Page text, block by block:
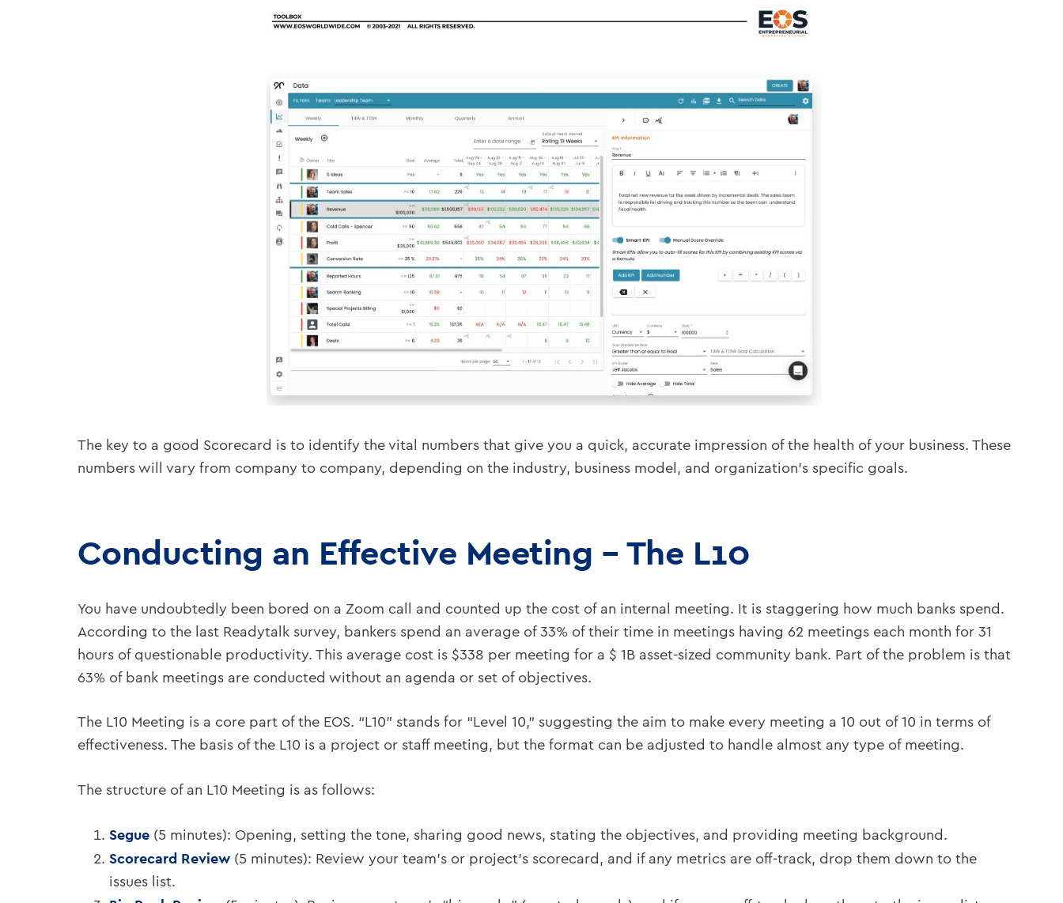
The key to a good Scorecard is to identify the vital numbers that give you a quick, accurate impression of the health of your business. These
numbers will vary from company to company, depending on the industry, business model, and organization’s specific goals.
Conducting an Effective Meeting – The L10
You have undoubtedly been bored on a Zoom call and counted up the cost of an internal meeting. It is staggering how much banks spend.
According to the last Readytalk survey, bankers spend an average of 33% of their time in meetings having 62 meetings each month for 31
hours of questionable productivity. This average cost is $338 per meeting for a $ 1B asset-sized community bank. Part of the problem is that
63% of bank meetings are conducted without an agenda or set of objectives.
The L10 Meeting is a core part of the EOS. “L10” stands for “Level 10,” suggesting the aim to make every meeting a 10 out of 10 in terms of
effectiveness. The basis of the L10 is a project or staff meeting, but the format can be adjusted to handle almost any type of meeting.
The structure of an L10 Meeting is as follows:
Segue(5 minutes): Opening, setting the tone, sharing good news, stating the objectives, and providing meeting background.
Scorecard Review(5 minutes): Review your team’s or project’s scorecard, and if any metrics are off-track, drop them down to the
issues list.